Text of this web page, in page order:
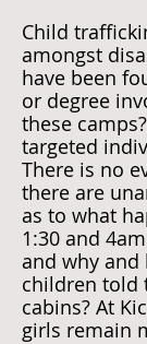
Child
amongst
have been
or degree
these
targeted
There is no
there are
as to what
1:30 and
and why and
children told
cabins? At
girls remain